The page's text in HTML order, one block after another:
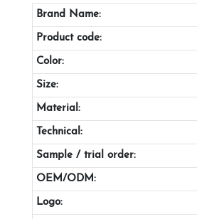
Brand Name:
Product code:
Color:
Size:
Material:
Technical:
Sample / trial order:
OEM/ODM:
Logo: